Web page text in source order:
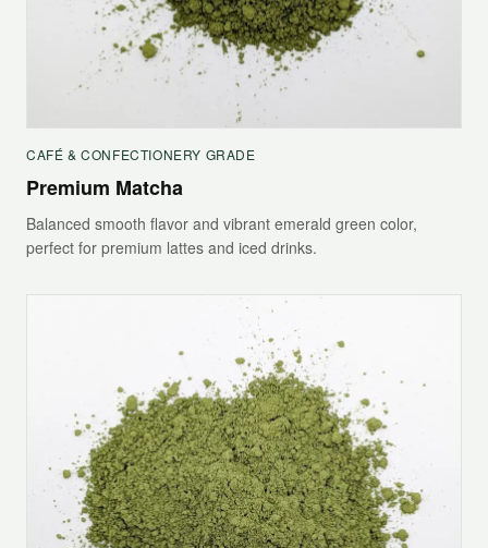
CAFÉ & CONFECTIONERY GRADE
Premium Matcha
Balanced smooth flavor and vibrant emerald green color,
perfect for premium lattes and iced drinks.